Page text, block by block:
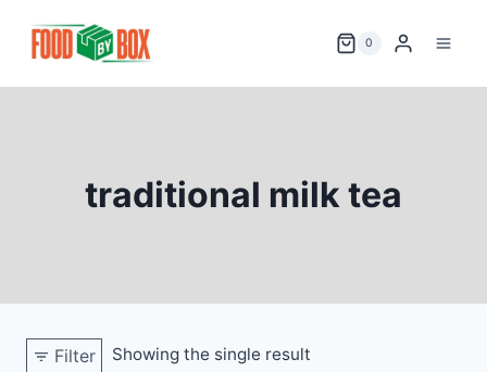
0
traditional milk tea
Filter Showing the single result